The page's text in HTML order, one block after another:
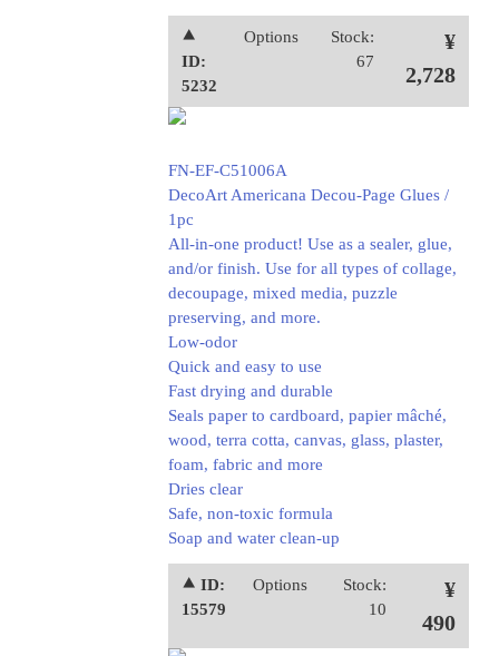
⯅
ID:
5232
Options
Stock:
67
¥
2,728
FN-EF-C51006A
DecoArt Americana Decou-Page Glues /
1pc
All-in-one product! Use as a sealer, glue,
and/or finish. Use for all types of collage,
decoupage, mixed media, puzzle
preserving, and more.
Low-odor
Quick and easy to use
Fast drying and durable
Seals paper to cardboard, papier mâché,
wood, terra cotta, canvas, glass, plaster,
foam, fabric and more
Dries clear
Safe, non-toxic formula
Soap and water clean-up
⯅ ID:
15579
Options
Stock:
10
¥
490